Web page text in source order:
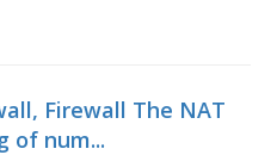
Firewall The NAT
of num...